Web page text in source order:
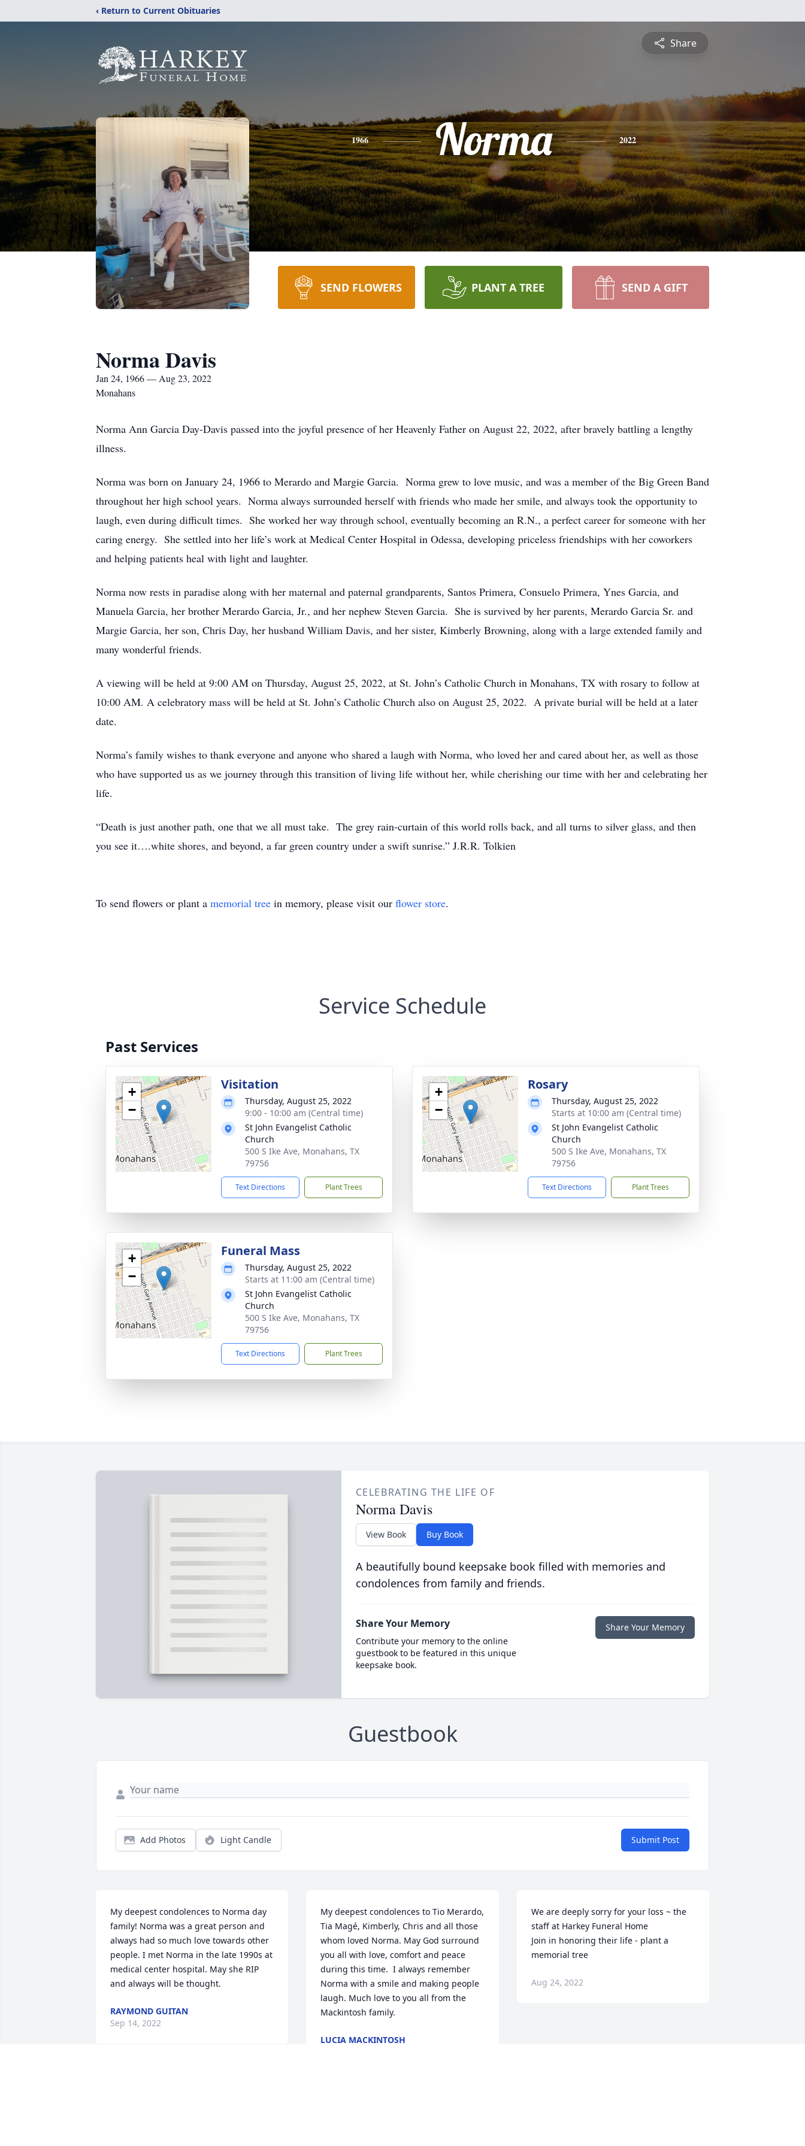
‹ Return to Current Obituaries
Share
1966 Norma 2022
SEND FLOWERS PLANT A TREE SEND A GIFT
Norma Davis
Jan 24, 1966 — Aug 23, 2022
Monahans
Norma Ann Garcia Day-Davis passed into the joyful presence of her Heavenly Father on August 22, 2022, after bravely battling a lengthy
illness.
Norma was born on January 24, 1966 to Merardo and Margie Garcia. Norma grew to love music, and was a member of the Big Green Band
throughout her high school years. Norma always surrounded herself with friends who made her smile, and always took the opportunity to
laugh, even during difficult times. She worked her way through school, eventually becoming an R.N., a perfect career for someone with her
caring energy. She settled into her life’s work at Medical Center Hospital in Odessa, developing priceless friendships with her coworkers
and helping patients heal with light and laughter.
Norma now rests in paradise along with her maternal and paternal grandparents, Santos Primera, Consuelo Primera, Ynes Garcia, and
Manuela Garcia, her brother Merardo Garcia, Jr., and her nephew Steven Garcia. She is survived by her parents, Merardo Garcia Sr. and
Margie Garcia, her son, Chris Day, her husband William Davis, and her sister, Kimberly Browning, along with a large extended family and
many wonderful friends.
A viewing will be held at 9:00 AM on Thursday, August 25, 2022, at St. John’s Catholic Church in Monahans, TX with rosary to follow at
10:00 AM. A celebratory mass will be held at St. John’s Catholic Church also on August 25, 2022. A private burial will be held at a later
date.
Norma’s family wishes to thank everyone and anyone who shared a laugh with Norma, who loved her and cared about her, as well as those
who have supported us as we journey through this transition of living life without her, while cherishing our time with her and celebrating her
life.
“Death is just another path, one that we all must take. The grey rain-curtain of this world rolls back, and all turns to silver glass, and then
you see it….white shores, and beyond, a far green country under a swift sunrise.” J.R.R. Tolkien
To send flowers or plant a memorial tree in memory, please visit our flower store.
Service Schedule
Past Services
+
−
Visitation
Thursday, August 25, 2022
9:00 - 10:00 am (Central time)
St John Evangelist Catholic
Church
500 S Ike Ave, Monahans, TX
79756
Text Directions Plant Trees
+
−
Rosary
Thursday, August 25, 2022
Starts at 10:00 am (Central time)
St John Evangelist Catholic
Church
500 S Ike Ave, Monahans, TX
79756
Text Directions Plant Trees
+
−
Funeral Mass
Thursday, August 25, 2022
Starts at 11:00 am (Central time)
St John Evangelist Catholic
Church
500 S Ike Ave, Monahans, TX
79756
Text Directions Plant Trees
CELEBRATING THE LIFE OF
Norma Davis
View Book Buy Book
A beautifully bound keepsake book filled with memories and
condolences from family and friends.
Share Your Memory
Contribute your memory to the online
guestbook to be featured in this unique
keepsake book.
Share Your Memory
Guestbook
Add Photos Light Candle Submit Post
My deepest condolences to Norma day
family! Norma was a great person and
always had so much love towards other
people. I met Norma in the late 1990s at
medical center hospital. May she RIP
and always will be thought.
RAYMOND GUITAN
Sep 14, 2022
My deepest condolences to Tio Merardo,
Tia Magé, Kimberly, Chris and all those
whom loved Norma. May God surround
you all with love, comfort and peace
during this time.  I always remember
Norma with a smile and making people
laugh. Much love to you all from the
Mackintosh family.
LUCIA MACKINTOSH
We are deeply sorry for your loss ~ the
staff at Harkey Funeral Home
Join in honoring their life - plant a
memorial tree
Aug 24, 2022